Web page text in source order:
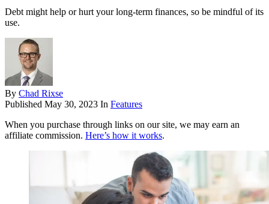
Debt might help or hurt your long-term finances, so be mindful of its
use.
By Chad Rixse
Published May 30, 2023 In Features
When you purchase through links on our site, we may earn an
affiliate commission. Here’s how it works.